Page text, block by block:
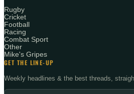
Rugby
Cricket
Football
Racing
Combat Sport
Other
Mike's Gripes
GET THE LINE-UP
Weekly headlines & the best threads,